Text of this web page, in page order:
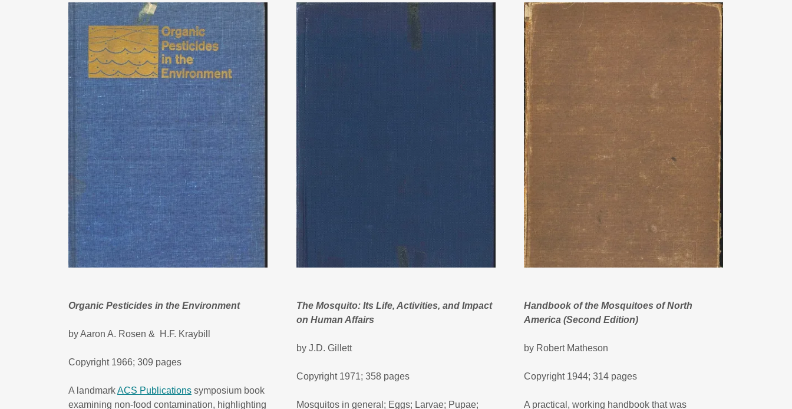
Organic Pesticides in the Environment
by Aaron A. Rosen & H.F. Kraybill
Copyright 1966; 309 pages
A landmarkACS Publications symposium book
examining non-food contamination, highlighting
The Mosquito: Its Life, Activities, and Impact
on Human Affairs
by J.D. Gillett
Copyright 1971; 358 pages
Mosquitos in general; Eggs; Larvae; Pupae;
Handbook of the Mosquitoes of North
America (Second Edition)
by Robert Matheson
Copyright 1944; 314 pages
A practical, working handbook that was